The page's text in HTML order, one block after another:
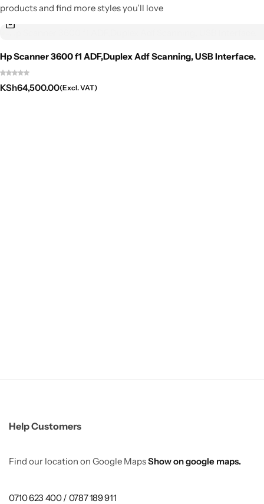
products and find more styles you’ll love
Hp Scanner 3600 f1 ADF,Duplex Adf Scanning, USB Interface.
KSh64,500.00(Excl. VAT)
Help Customers
Find our location on Google MapsShow on google maps.
0710 623 400 / 0787 189 911